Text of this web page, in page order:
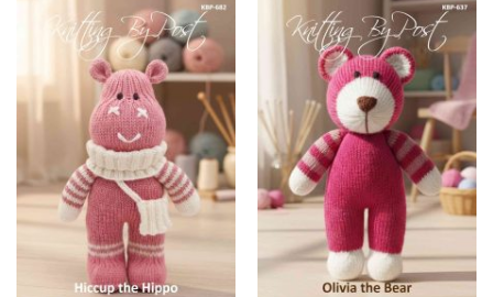
has
multiple
variants.
The
options
may
be
chosen
on
the
product
page
product
has
multiple
variants.
The
options
may
chosen
on
the
product
page